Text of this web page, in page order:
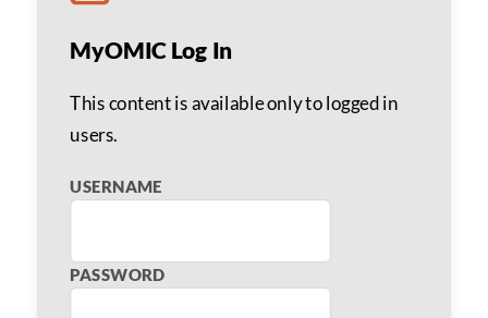
MyOMIC Log In
This content is available only to logged in
users.
USERNAME
PASSWORD